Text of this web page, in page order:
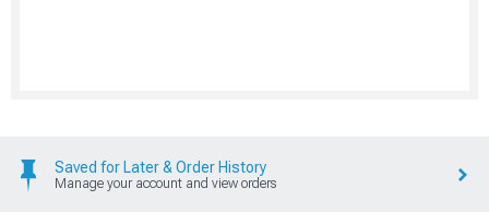
Saved for Later & Order History
Manage your account and view orders